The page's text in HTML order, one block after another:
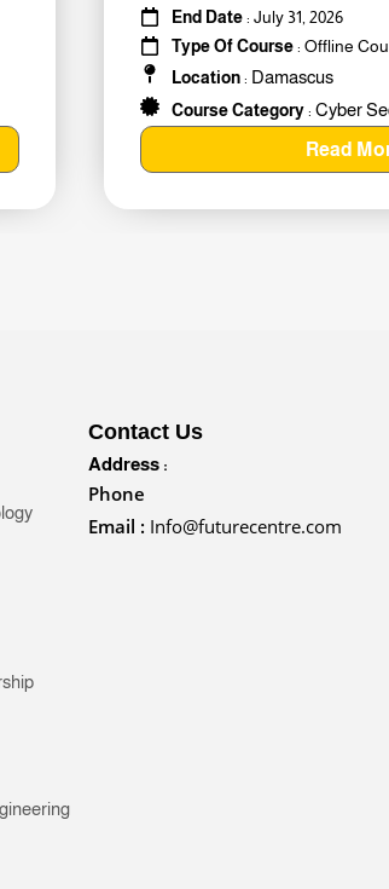
End Date: July 31, 2026
Type Of Course: Offline
Location: Damascus
Course Category: Cyber
Read
Contact Us
Address :
Phone
Email : Info@futurecentre.com